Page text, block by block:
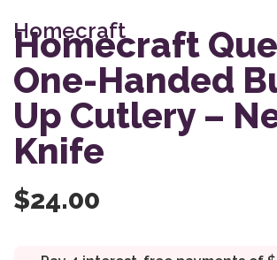
Homecraft
Homecraft
One-Handed
Up Cutlery –
Knife
$24.00